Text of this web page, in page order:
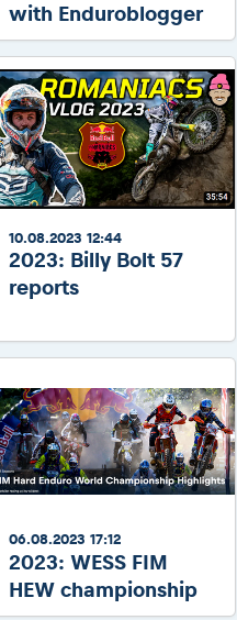
with Enduroblogger
10.08.2023 12:44
2023: Billy Bolt 57
reports
06.08.2023 17:12
2023: WESS FIM
HEW championship